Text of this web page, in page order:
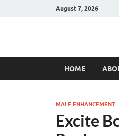
August 7, 2026
Hulk
HOME
MALE ENHANCEMENT
Excite